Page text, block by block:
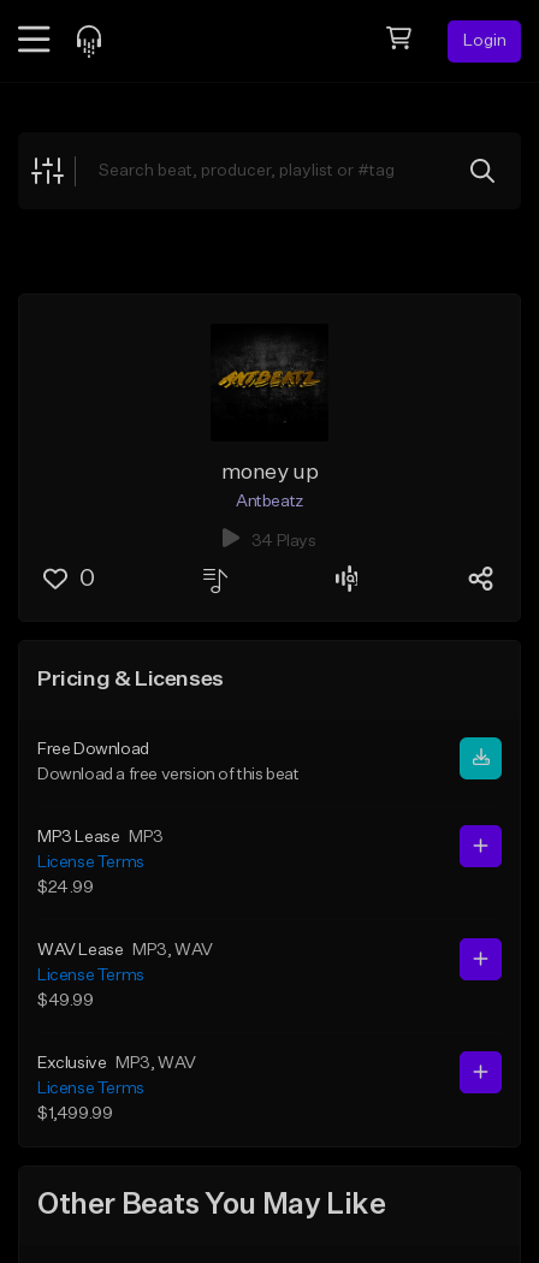
Login
Explore
money up
Antbeatz
34 Plays
0
Pricing & Licenses
Free Download
Download a free version of this beat
MP3 Lease
MP3
License Terms
$24.99
WAV Lease MP3 , WAV
License Terms
$49.99
Exclusive MP3 , WAV
License Terms
$1,499.99
Other Beats You May Like